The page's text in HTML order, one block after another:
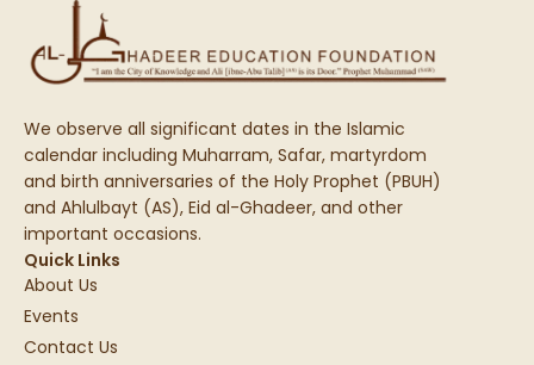
We observe all significant dates in the Islamic
calendar including Muharram, Safar, martyrdom
and birth anniversaries of the Holy Prophet (PBUH)
and Ahlulbayt (AS), Eid al-Ghadeer, and other
important occasions.
Quick Links
About Us
Events
Contact Us